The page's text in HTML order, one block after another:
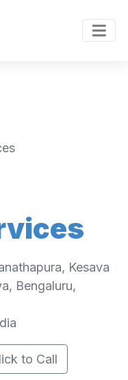
Kesava
Bengaluru,
to Call